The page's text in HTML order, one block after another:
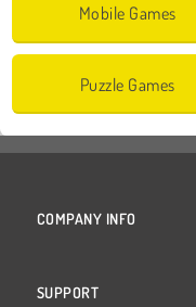
Mobile Games
Puzzle Games
COMPANY INFO
SUPPORT